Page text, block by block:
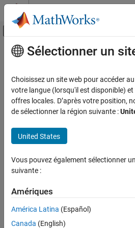
Passer au contenu
Activer/désactiver
Accueil de la documentation
Data Import and Export
Hardware and Network Communication
Arduino Hardware
Artificial Intelligence (AI)
Data Import and Analysis
Data Import and Export
Hardware and Network Communication
Contenu principal
Estimate Battery
Using Deep
Board
This example uses:
Support Package for Arduino
Deep Learning Toolbox
This example shows how to
a battery using a deep learning
based hardware setup.
Sélectionner un
Choisissez un site web pour accéder
votre langue (lorsqu'il est disponible)
offres locales. D’après votre position,
de sélectionner la région suivante :
United States
Vous pouvez également sélectionner
suivante :
Amériques
América Latina (Español)
Canada (English)